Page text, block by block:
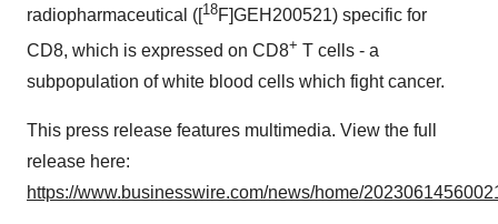
radiopharmaceutical ([ 18F]GEH200521) specific for
CD8, which is expressed on CD8+ T cells - a
subpopulation of white blood cells which fight cancer.
This press release features multimedia. View the full
release here:
https://www.businesswire.com/news/home/